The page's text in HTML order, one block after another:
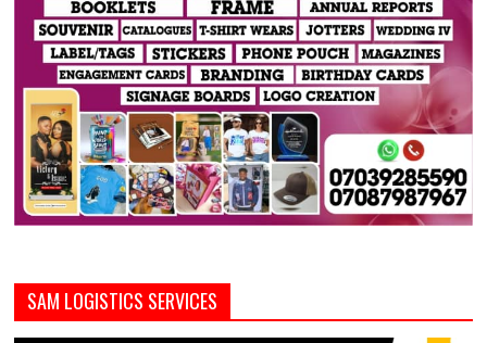
SAM LOGISTICS SERVICES